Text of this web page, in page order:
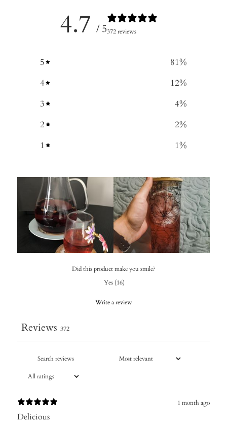
4.7 / 5372 reviews
5 81%
4
12%
3
4%
2
2%
1
1%
Did this product make you smile?
Yes (16)
Write a review
Reviews 372
1 month ago
Delicious